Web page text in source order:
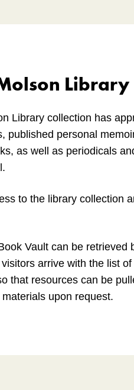
Library
Library collection has
published personal
as well as periodicals
to the library collection
Vault can be
arrive with the list
that resources can be
upon request.